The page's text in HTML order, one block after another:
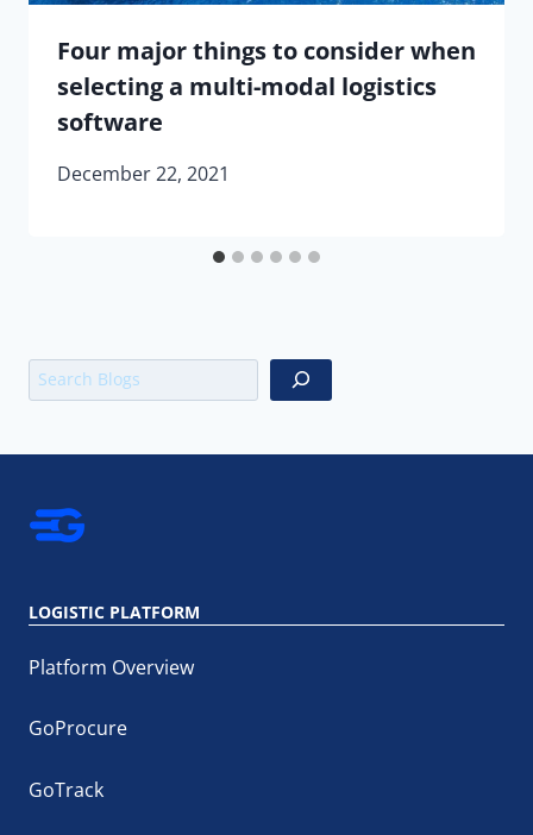
Four major things to consider when
selecting a multi-modal logistics
software
December 22, 2021
Search
LOGISTIC PLATFORM
Platform Overview
GoProcure
GoTrack